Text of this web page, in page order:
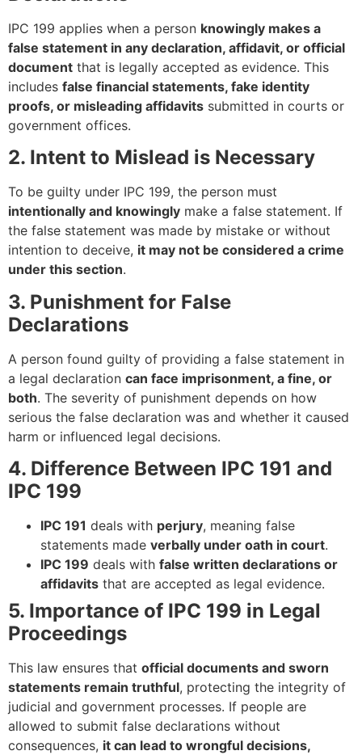
IPC 199 applies when a person knowingly makes a
false statement in any declaration, affidavit, or official
document that is legally accepted as evidence. This
includes false financial statements, fake identity
proofs, or misleading affidavits submitted in courts or
government offices.
2. Intent to Mislead is Necessary
To be guilty under IPC 199, the person must
intentionally and knowingly make a false statement. If
the false statement was made by mistake or without
intention to deceive, it may not be considered a crime
under this section.
3. Punishment for False
Declarations
A person found guilty of providing a false statement in
a legal declaration can face imprisonment, a fine, or
both. The severity of punishment depends on how
serious the false declaration was and whether it caused
harm or influenced legal decisions.
4. Difference Between IPC 191 and
IPC 199
IPC 191 deals with perjury, meaning false
statements made verbally under oath in court.
IPC 199 deals with false written declarations or
affidavits that are accepted as legal evidence.
5. Importance of IPC 199 in Legal
Proceedings
This law ensures that official documents and sworn
statements remain truthful, protecting the integrity of
judicial and government processes. If people are
allowed to submit false declarations without
consequences, it can lead to wrongful decisions,